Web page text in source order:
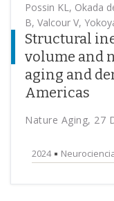
Possin KL, Okada
B, Valcour V,
Structural
volume and
aging and
Americas
Nature Aging, 27
2024